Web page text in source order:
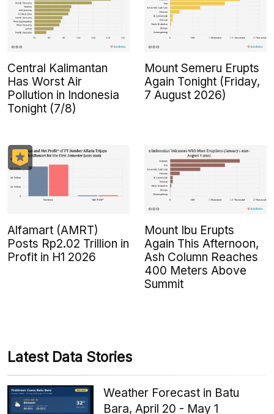
Central Kalimantan
Has Worst Air
Pollution in Indonesia
Tonight (7/8)
Mount Semeru Erupts
Again Tonight (Friday,
7 August 2026)
Alfamart (AMRT)
Posts Rp2.02 Trillion in
Profit in H1 2026
Mount Ibu Erupts
Again This Afternoon,
Ash Column Reaches
400 Meters Above
Summit
Latest Data Stories
Weather Forecast in Batu
Bara, April 20 - May 1